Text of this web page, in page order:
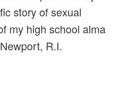
story of sexual
my high school alma
R.I.